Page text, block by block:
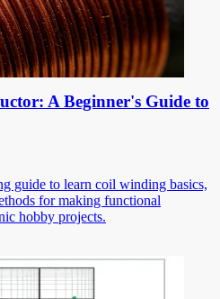
A Beginner's Guide to
guide to learn coil winding basics,
for making functional
hobby projects.